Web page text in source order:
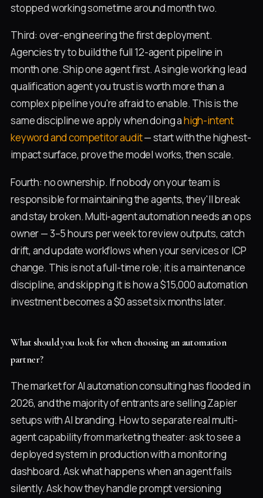
stopped working sometime around month two.
Third: over-engineering the first deployment.
Agencies try to build the full 12-agent pipeline in
month one. Ship one agent first. A single working lead
qualification agent you trust is worth more than a
complex pipeline you're afraid to enable. This is the
same discipline we apply when doing ahigh-intent
keyword and competitor audit— start with the highest-
impact surface, prove the model works, then scale.
Fourth: no ownership. If nobody on your team is
responsible for maintaining the agents, they'll break
and stay broken. Multi-agent automation needs an ops
owner — 3–5 hours per week to review outputs, catch
drift, and update workflows when your services or ICP
change. This is not a full-time role; it is a maintenance
discipline, and skipping it is how a $15,000 automation
investment becomes a $0 asset six months later.
What should you look for when choosing an automation
partner?
The market for AI automation consulting has flooded in
2026, and the majority of entrants are selling Zapier
setups with AI branding. How to separate real multi-
agent capability from marketing theater: ask to see a
deployed system in production with a monitoring
dashboard. Ask what happens when an agent fails
silently. Ask how they handle prompt versioning